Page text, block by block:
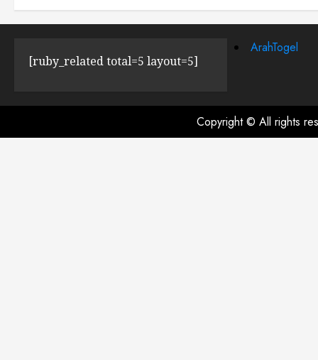
JULY 23, 2024 0
[ruby_related total=5 layout=5]
ArahTogel
Copyright © All rights